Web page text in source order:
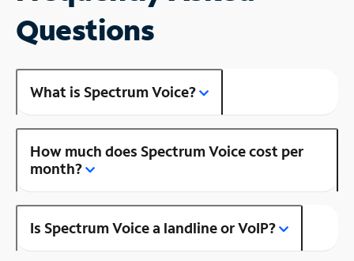
Questions
What is Spectrum Voice?
How much does Spectrum Voice cost per
month?
Is Spectrum Voice a landline or VoIP?